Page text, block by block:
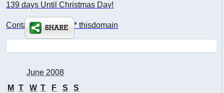
139 days Until Christmas Day!
Contact: kimsch *at* thisdomain
June 2008
M
T W T F S
S